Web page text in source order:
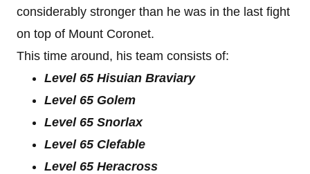
considerably stronger than he was in the last fight
on top of Mount Coronet.
This time around, his team consists of:
Level 65 Hisuian Braviary
Level 65 Golem
Level 65 Snorlax
Level 65 Clefable
Level 65 Heracross